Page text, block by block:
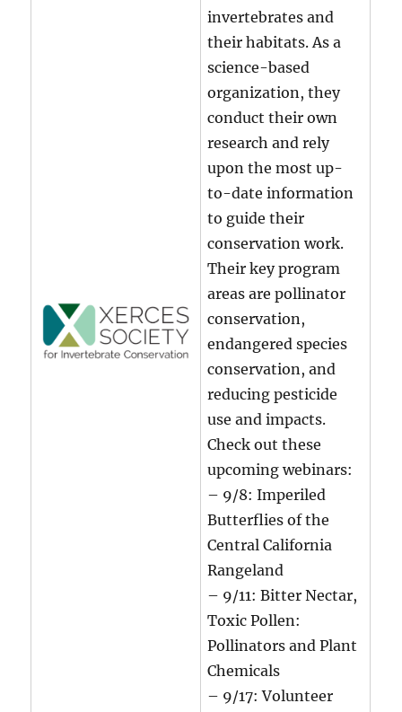
invertebrates and
their habitats. As a
science-based
organization, they
conduct their own
research and rely
upon the most up-
to-date information
to guide their
conservation work.
Their key program
areas are pollinator
conservation,
endangered species
conservation, and
reducing pesticide
use and impacts.
Check out these
upcoming webinars:
– 9/8: Imperiled
Butterflies of the
Central California
Rangeland
– 9/11: Bitter Nectar,
Toxic Pollen:
Pollinators and Plant
Chemicals
– 9/17: Volunteer